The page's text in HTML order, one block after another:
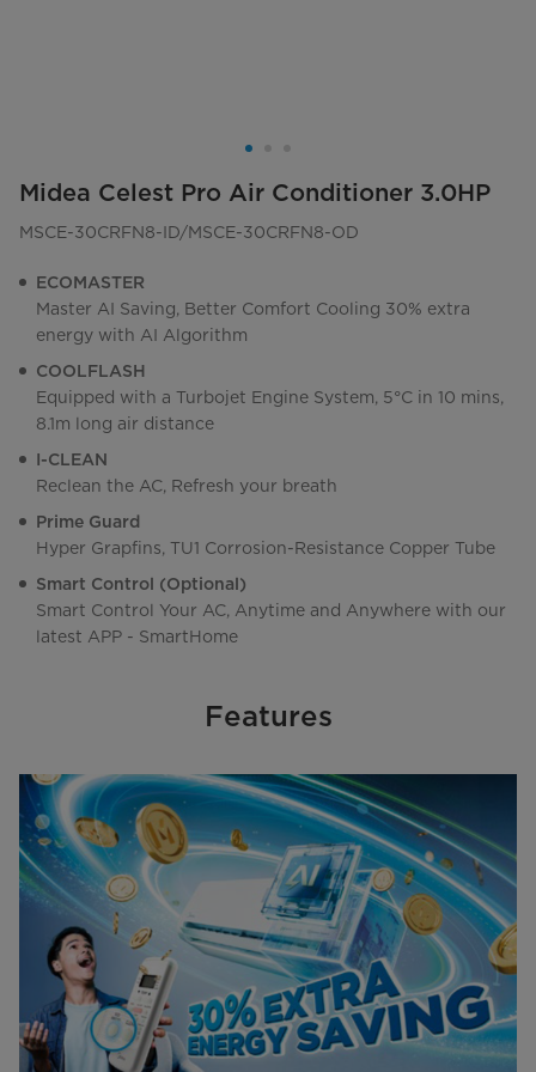
Midea Celest Pro Air Conditioner 3.0HP
MSCE-30CRFN8-ID/MSCE-30CRFN8-OD
ECOMASTER
Master AI Saving, Better Comfort Cooling 30% extra
energy with AI Algorithm
COOLFLASH
Equipped with a Turbojet Engine System, 5°C in 10 mins,
8.1m long air distance
I-CLEAN
Reclean the AC, Refresh your breath
Prime Guard
Hyper Grapfins, TU1 Corrosion-Resistance Copper Tube
Smart Control (Optional)
Smart Control Your AC, Anytime and Anywhere with our
latest APP - SmartHome
Features